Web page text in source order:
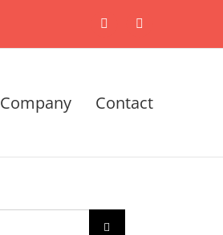
X LinkedIn
Company Contact